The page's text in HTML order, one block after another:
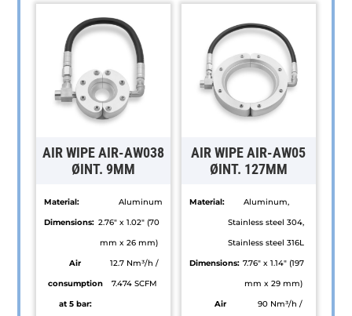
AIR WIPE AIR-AW038
ØINT. 9MM
Material:
Aluminum
Dimensions: 2.76" x 1.02" (70
mm x 26 mm)
Air
consumption
at 5 bar:
12.7 Nm³/h /
7.474 SCFM
AIR WIPE AIR-AW05
ØINT. 127MM
Material:
Aluminum,
Stainless steel 304,
Stainless steel 316L
Dimensions: 7.76" x 1.14" (197
mm x 29 mm)
Air
90 Nm³/h /